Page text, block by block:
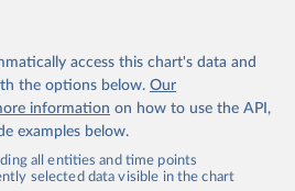
access this chart's data and
the options below. Our
information on how to use the API,
examples below.
all entities and time points
selected data visible in the chart